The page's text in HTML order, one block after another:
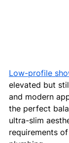
Low-profile
elevated but
and modern
the perfect
ultra-slim
requirements